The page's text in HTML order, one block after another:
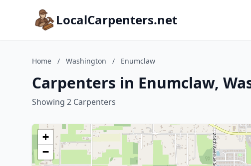
LocalCarpenters.net
Home / Washington / Enumclaw
Carpenters in Enumclaw,
Showing 2 Carpenters
+
−